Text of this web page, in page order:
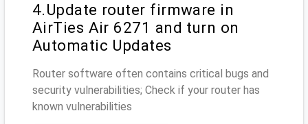
4.Update router firmware in
AirTies Air 6271 and turn on
Automatic Updates
Router software often contains critical bugs and
security vulnerabilities; Check if your router has
known vulnerabilities